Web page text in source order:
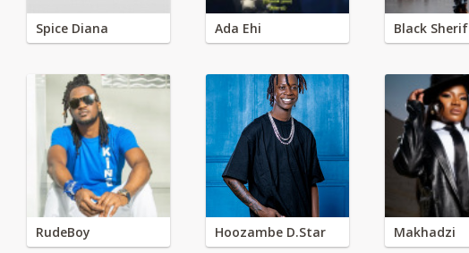
Spice Diana Ada Ehi Black Sherif
RudeBoy Hoozambe D.Star Makhadzi